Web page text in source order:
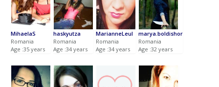
MihaelaS
Romania
Age :35 years
haskyutza
Romania
Age :34 years
MarianneLeul
Romania
Age :34 years
marya.boldishor
Romania
Age :32 years